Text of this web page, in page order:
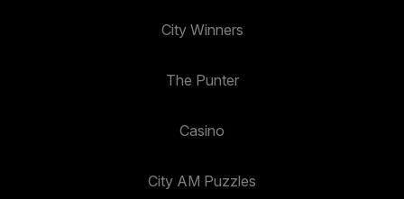
City Winners
The Punter
Casino
City AM Puzzles